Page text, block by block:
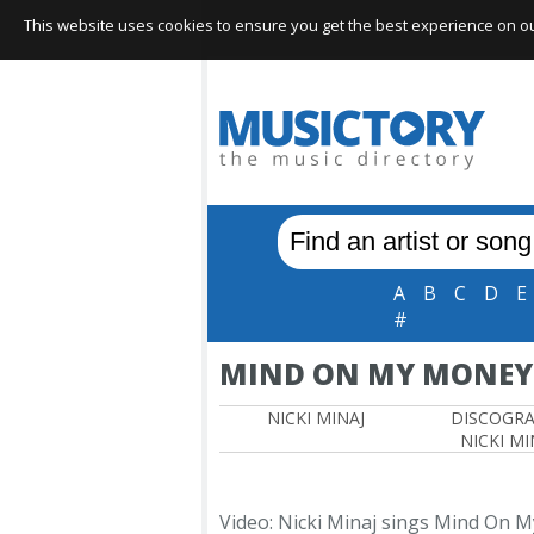
A B C D E
#
MIND ON MY MONEY
NICKI MINAJ
NICKI
Video: Nicki Minaj sings Mind On
This website uses cookies to ensure you get the best experience on